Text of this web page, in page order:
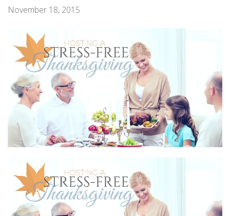
November 18, 2015